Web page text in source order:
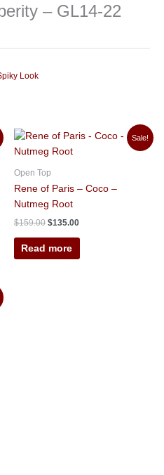
– GL14-22
Look
Sale!
Open Top
Rene of Paris – Coco –
Nutmeg Root
$159.00
Original
was:
$135.00
Current
Read more